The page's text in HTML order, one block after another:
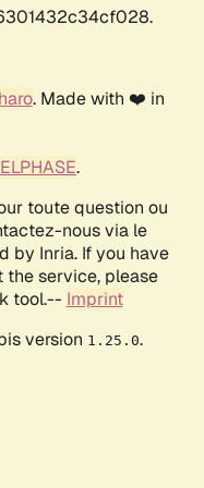
. Made with ❤️ in
.
toute question ou
nous via le
by Inria. If you have
the service, please
tool.-- Imprint
version 1.25.0.